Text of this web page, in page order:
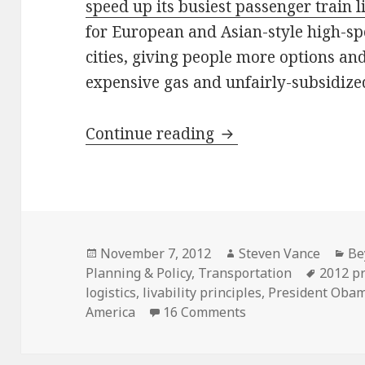
speed up its busiest passenger train
for European and Asian-style high-
cities, giving people more options
expensive gas and unfairly-
Continue reading In Obama’s
Posted
on
November 7, 2012 Author
Steven Vance
Planning & Policy, Transportation Tags
2012
logistics, livability principles, President
America
16 Comments